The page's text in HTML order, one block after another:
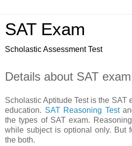
SAT Exam
Scholastic Assessment Test
Details about SAT exam
Scholastic Aptitude Test is the SAT
education. SAT Reasoning Test
the types of SAT exam.
while subject is optional only. But
the both.